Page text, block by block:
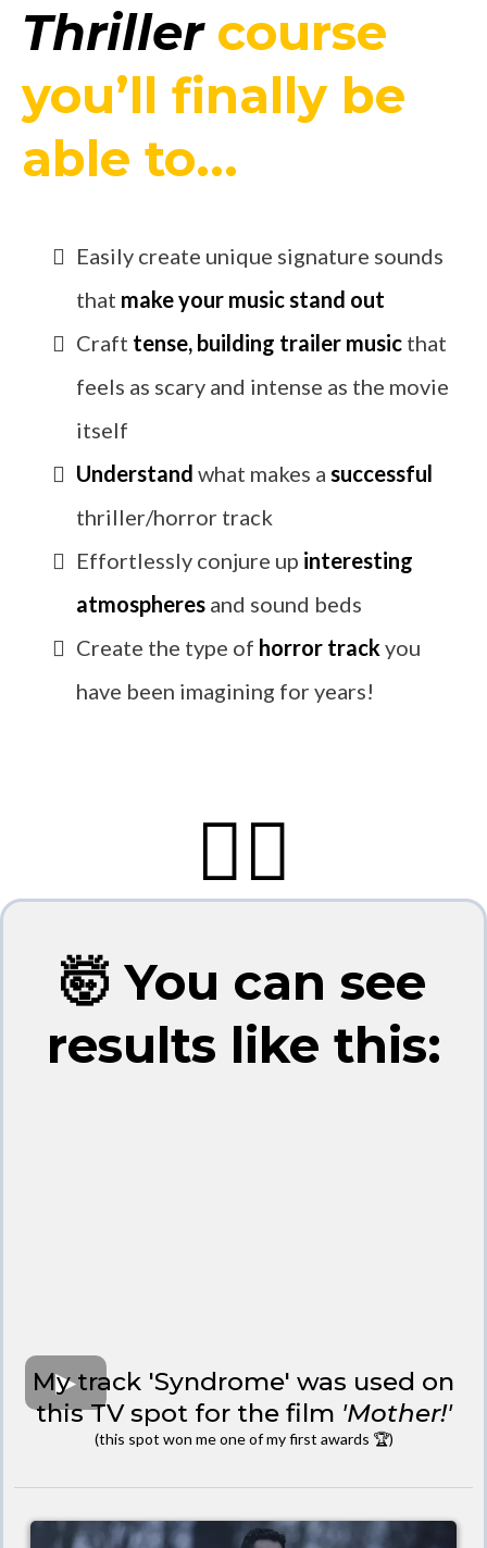
Thrillercourse
you’ll finally be
able to...
Easily create unique signature sounds
that make your music stand out
Craft tense, building trailer music that
feels as scary and intense as the movie
itself
Understand what makes a successful
thriller/horror track
Effortlessly conjure up interesting
atmospheres and sound beds
Create the type of horror track you
have been imagining for years!
👇🏼
🤯 You can see
results like this:
My track 'Syndrome' was used on
this TV spot for the film 'Mother!'
(this spot won me one of my first awards 🏆)